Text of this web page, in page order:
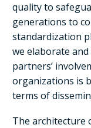
quality to
generations to
standardization
we elaborate
partners’
organizations is
terms of
The architecture